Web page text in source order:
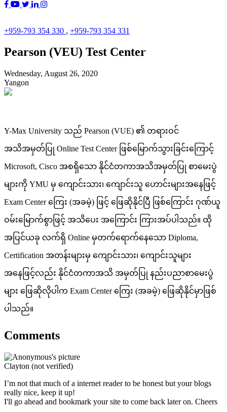
+959-793 354 330 , +959-793 354 331
Pearson (VEU) Test Center
Wednesday, August 26, 2020
Yangon
Y-Max University သည် Pearson (VUE) ၏ တရားဝင်
အသိအမှတ်ပြု Online Test Center ဖြစ်မြောက်သွားခြင်းကြောင့်
Microsoft, Cisco အစရှိသော နိုင်ငံတကာအသိအမှတ်ပြု စာမေးပွဲ
များကို YMU မှ ကျောင်းသား၊ ကျောင်းသူ ဟောင်းများအနေဖြင့်
Exam Center ကြေး (အခမဲ့) ဖြင့် ဖြေဆိုနိုင်ပြီ ဖြစ်ကြောင်း ဂုဏ်ယူ
ဝမ်းမြောက်စွာဖြင့် အသိပေး အကြောင်း ကြားအပ်ပါသည်။ ထို
အပြင်ယခု လက်ရှိ Online မှတက်ရောက်နေသော Diploma,
Certification အတန်းများမှ ကျောင်းသား၊ ကျောင်းသူများ
အနေဖြင့်လည်း နိုင်ငံတကာအသိ အမှတ်ပြု နည်းပညာစာမေးပွဲ
များ ဖြေဆိုလိုပါက Exam Center ကြေး (အခမဲ့) ဖြေဆိုနိုင်မှာဖြစ်
ပါသည်။
Comments
Clayton (not verified)
I’m not that much of a internet reader to be honest but your blogs
really nice, keep it up!
I'll go ahead and bookmark your site to come back later on. Cheers